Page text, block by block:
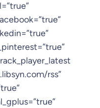
rss”